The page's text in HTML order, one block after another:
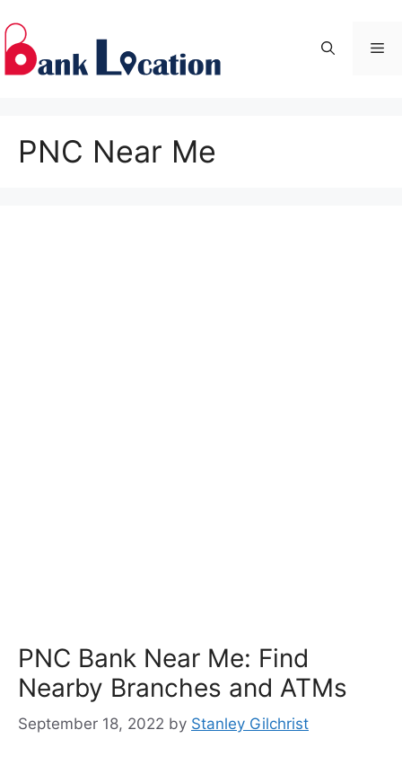
to
content
PNC Near Me
PNC Bank Near Me: Find
Nearby Branches and ATMs
September 18, 2022 by Stanley Gilchrist